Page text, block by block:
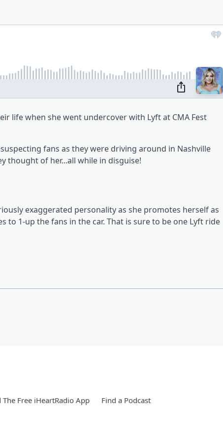
life when she went undercover with Lyft at CMA Fest
fans as they were driving around in Nashville
thought of her...all while in disguise!
exaggerated personality as she promotes herself as
to 1-up the fans in the car. That is sure to be one Lyft ride
Free iHeartRadio App Find a Podcast